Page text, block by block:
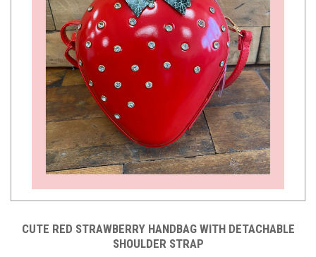
CUTE RED STRAWBERRY HANDBAG WITH DETACHABLE
SHOULDER STRAP